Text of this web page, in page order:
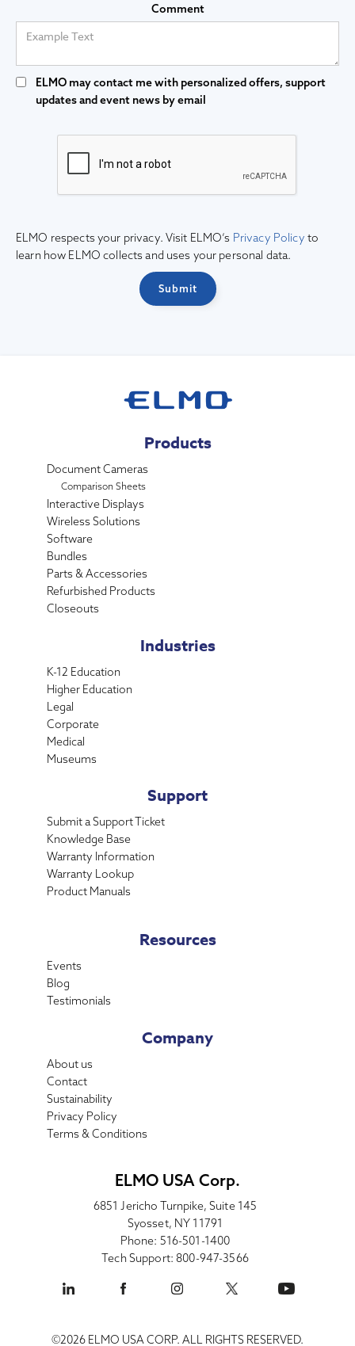
Comment
ELMO may contact me with personalized offers, support
updates and event news by email
ELMO respects your privacy. Visit ELMO’s Privacy Policy to
learn how ELMO collects and uses your personal data.
Products
Document Cameras
Comparison Sheets
Interactive Displays
Wireless Solutions
Software
Bundles
Parts & Accessories
Refurbished Products
Closeouts
Industries
K-12 Education
Higher Education
Legal
Corporate
Medical
Museums
Support
Submit a Support Ticket
Knowledge Base
Warranty Information
Warranty Lookup
Product Manuals
Resources
Events
Blog
Testimonials
Company
About us
Contact
Sustainability
Privacy Policy
Terms & Conditions
ELMO USA Corp.
6851 Jericho Turnpike, Suite 145
Syosset, NY 11791
Phone: 516-501-1400
Tech Support: 800-947-3566
©2026 ELMO USA CORP. ALL RIGHTS RESERVED.